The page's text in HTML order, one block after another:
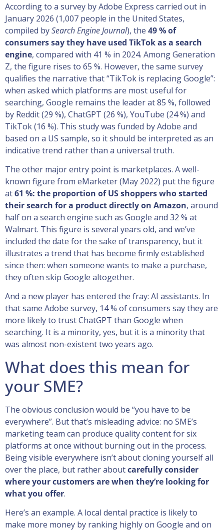
According to a survey by Adobe Express carried out in
January 2026 (1,007 people in the United States,
compiled bySearch Engine Journal), the 49 % of
consumers say they have used TikTok as a search
engine, compared with 41 % in 2024. Among Generation
Z, the figure rises to 65 %. However, the same survey
qualifies the narrative that “TikTok is replacing Google”:
when asked which platforms are most useful for
searching, Google remains the leader at 85 %, followed
by Reddit (29 %), ChatGPT (26 %), YouTube (24 %) and
TikTok (16 %). This study was funded by Adobe and
based on a US sample, so it should be interpreted as an
indicative trend rather than a universal truth.
The other major entry point is marketplaces. A well-
known figure from eMarketer (May 2022) put the figure
at61 %: the proportion of US shoppers who started
their search for a product directly on Amazon, around
half on a search engine such as Google and 32 % at
Walmart. This figure is several years old, and we’ve
included the date for the sake of transparency, but it
illustrates a trend that has become firmly established
since then: when someone wants to make a purchase,
they often skip Google altogether.
And a new player has entered the fray: AI assistants. In
that same Adobe survey, 14 % of consumers say they are
more likely to trust ChatGPT than Google when
searching. It is a minority, yes, but it is a minority that
was almost non-existent two years ago.
What does this mean for
your SME?
The obvious conclusion would be “you have to be
everywhere”. But that’s misleading advice: no SME’s
marketing team can produce quality content for six
platforms at once without burning out in the process.
Being visible everywhere isn’t about cloning yourself all
over the place, but rather aboutcarefully consider
where your customers are when they’re looking for
what you offer.
Here’s an example. A local dental practice is likely to
make more money by ranking highly on Google and on